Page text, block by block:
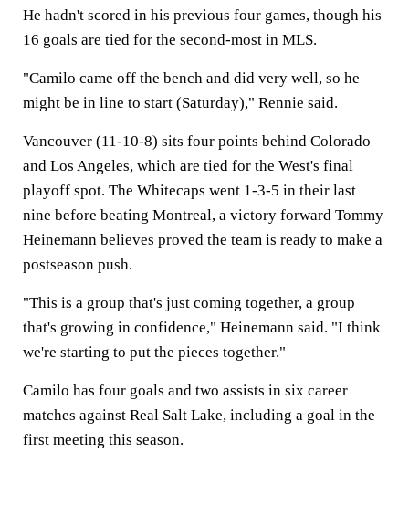
He hadn't scored in his previous four games, though his
16 goals are tied for the second-most in MLS.
"Camilo came off the bench and did very well, so he
might be in line to start (Saturday)," Rennie said.
Vancouver (11-10-8) sits four points behind Colorado
and Los Angeles, which are tied for the West's final
playoff spot. The Whitecaps went 1-3-5 in their last
nine before beating Montreal, a victory forward Tommy
Heinemann believes proved the team is ready to make a
postseason push.
"This is a group that's just coming together, a group
that's growing in confidence," Heinemann said. "I think
we're starting to put the pieces together."
Camilo has four goals and two assists in six career
matches against Real Salt Lake, including a goal in the
first meeting this season.